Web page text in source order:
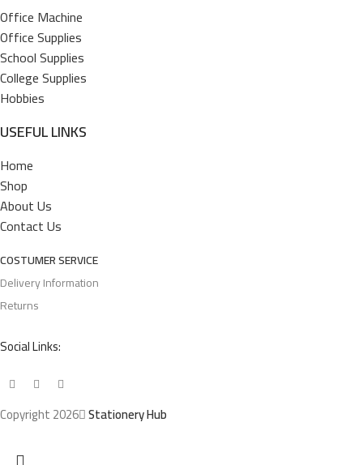
Office Machine
Office Supplies
School Supplies
College Supplies
Hobbies
USEFUL LINKS
Home
Shop
About Us
Contact Us
COSTUMER SERVICE
Delivery Information
Returns
Social Links:
Copyright 2026 Stationery Hub